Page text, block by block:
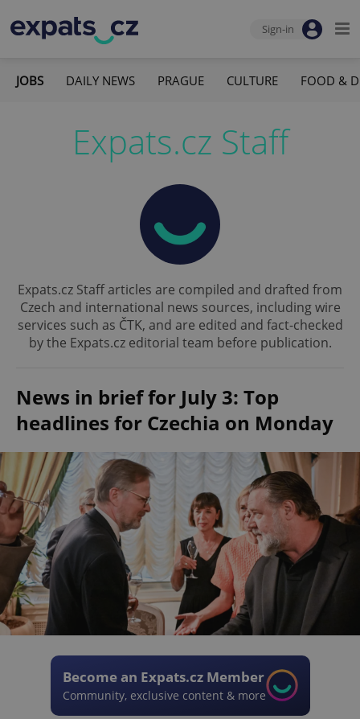
Sign-in
JOBS DAILY NEWS PRAGUE CULTURE FOOD &
Expats.cz Staff
Expats.cz Staff articles are compiled and drafted from
Czech and international news sources, including wire
services such as ČTK, and are edited and fact-checked
by the Expats.cz editorial team before publication.
News in brief for July 3: Top
headlines for Czechia on Monday
Become an Expats.cz Member
Community, exclusive content & more